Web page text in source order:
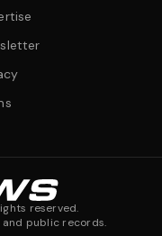
reserved.
public records.